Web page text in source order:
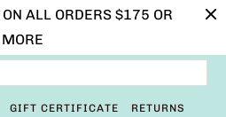
ALL ORDERS $175 OR
MORE
GIFT CERTIFICATE RETURNS